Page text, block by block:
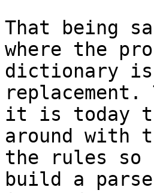
That being
where the
dictionary
it is today
around with
the rules
build a